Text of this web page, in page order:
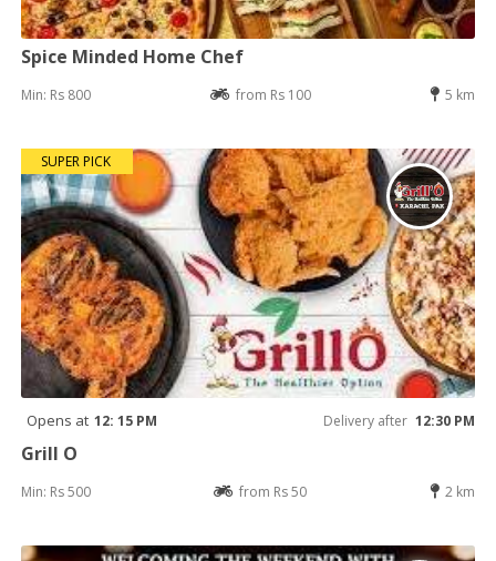
Spice Minded Home Chef
Min: Rs 800 from Rs 100 5 km
SUPER PICK
Opens at 12: 15 PM Delivery after 12:30 PM
Grill O
Min: Rs 500 from Rs 50 2 km